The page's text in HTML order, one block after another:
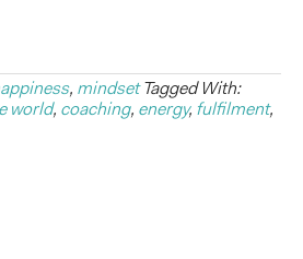
, mindset Tagged With:
world, coaching, energy, fulfilment,